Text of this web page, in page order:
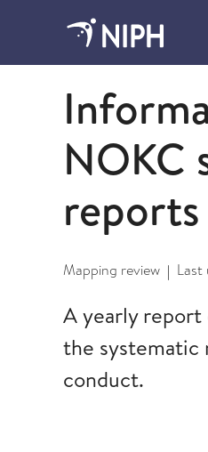
2014
NOKC
Mapping review | Last
A yearly
the systematic
conduct.